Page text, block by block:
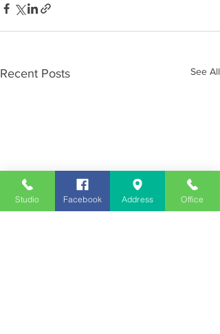
Recent Posts See All
Studio Facebook Address Office